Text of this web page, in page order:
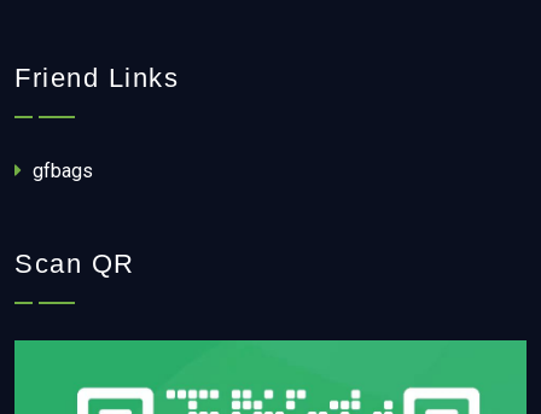
Friend Links
gfbags
Scan QR